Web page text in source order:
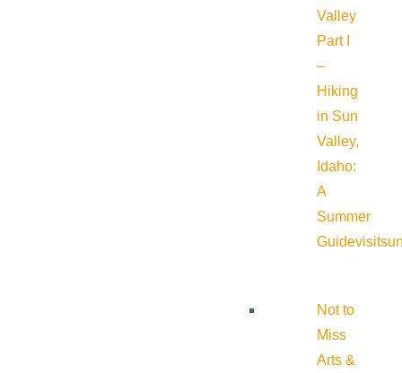
Valley
Part I
–
Hiking
in Sun
Valley,
Idaho:
A
Summer
Guide
Not to
Miss
Arts &